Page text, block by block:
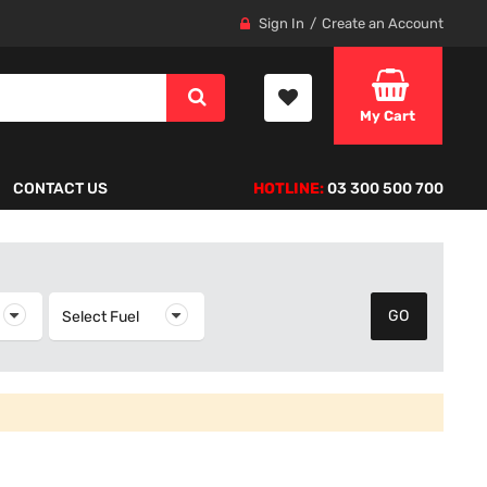
Sign In Create an Account
My Cart
CONTACT US HOTLINE:03 300 500 700
YearSelect Fuel Select Fuel